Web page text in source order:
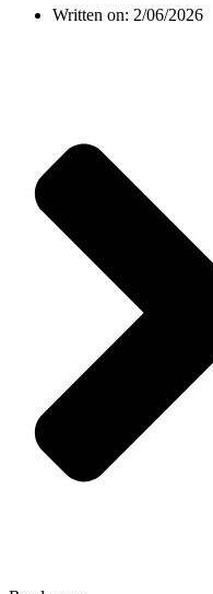
Written on: 2/06/2026